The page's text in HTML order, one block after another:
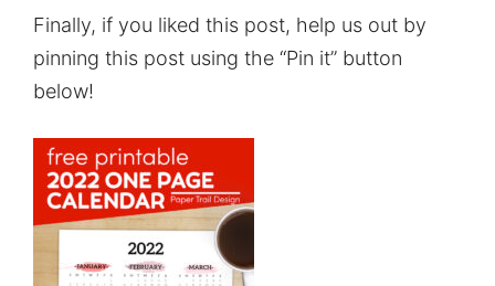
Finally, if you liked this post, help us out by
pinning this post using the “Pin it” button
below!